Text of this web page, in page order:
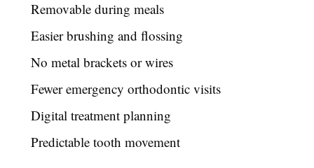
Removable during meals
Easier brushing and flossing
No metal brackets or wires
Fewer emergency orthodontic visits
Digital treatment planning
Predictable tooth movement